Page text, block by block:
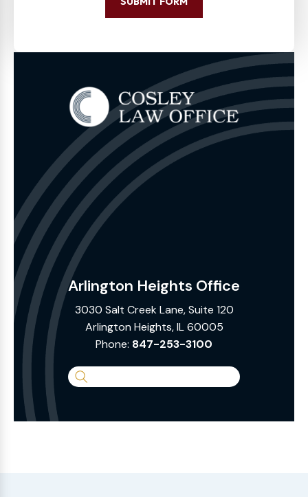
Arlington Heights Office
3030 Salt Creek Lane, Suite 120
Arlington Heights, IL 60005
Phone: 847-253-3100
Search
Website